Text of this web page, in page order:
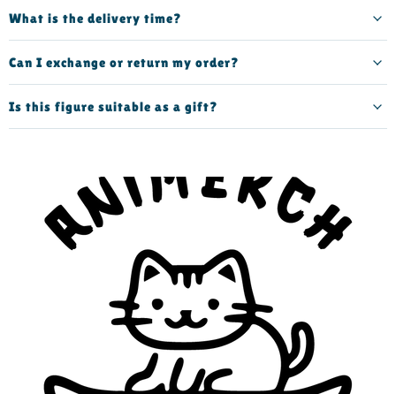
What is the delivery time?
Can I exchange or return my order?
Is this figure suitable as a gift?